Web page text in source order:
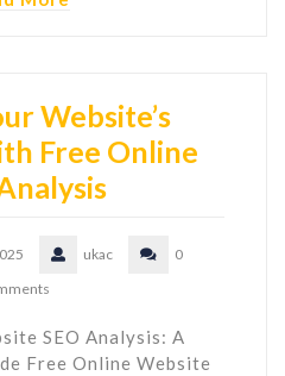
Website’s
Free Online
ukac
0
SEO Analysis: A
Free Online Website